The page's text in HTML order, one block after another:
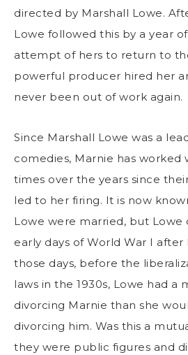
directed by Marshall Lowe.
Lowe followed this by a year
attempt of hers to return to
powerful producer hired her
never been out of work again.
Since Marshall Lowe was a
comedies, Marnie has worked
times over the years since
led to her firing. It is now
Lowe were married, but Lowe
early days of World War I after
those days, before the
laws in the 1930s, Lowe had a
divorcing Marnie than she
divorcing him. Was this a
they were public figures and